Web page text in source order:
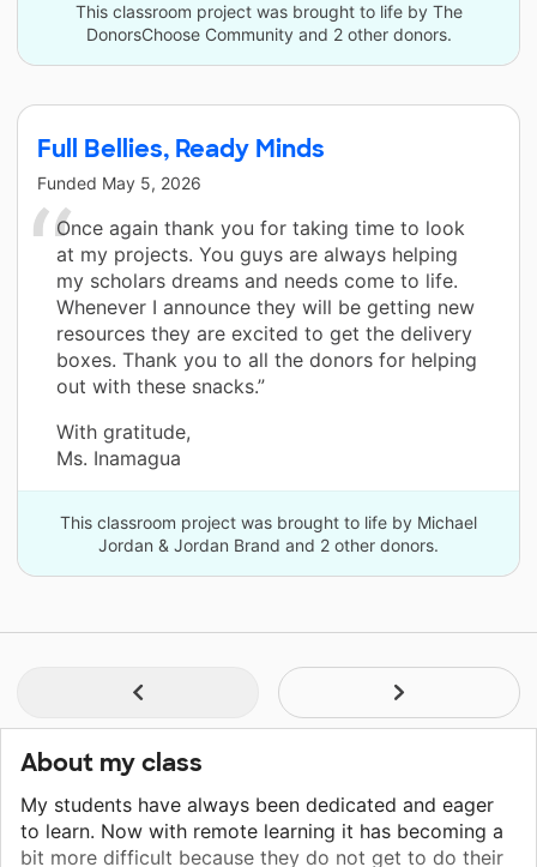
This classroom project was brought to life by The
DonorsChoose Community and 2 other donors.
Full Bellies, Ready Minds
Funded May 5, 2026
Once again thank you for taking time to look
at my projects. You guys are always helping
my scholars dreams and needs come to life.
Whenever I announce they will be getting new
resources they are excited to get the delivery
boxes. Thank you to all the donors for helping
out with these snacks.”
With gratitude,
Ms. Inamagua
This classroom project was brought to life by Michael
Jordan & Jordan Brand and 2 other donors.
About my class
My students have always been dedicated and eager
to learn. Now with remote learning it has becoming a
bit more difficult because they do not get to do their